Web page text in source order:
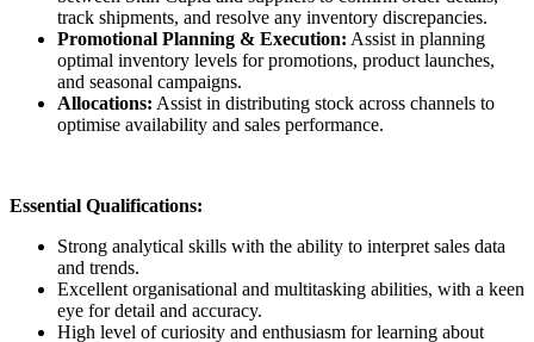
track shipments, and resolve any inventory discrepancies.
Promotional Planning & Execution: Assist in planning
optimal inventory levels for promotions, product launches,
and seasonal campaigns.
Allocations: Assist in distributing stock across channels to
optimise availability and sales performance.
Essential Qualifications:
Strong analytical skills with the ability to interpret sales data
and trends.
Excellent organisational and multitasking abilities, with a keen
eye for detail and accuracy.
High level of curiosity and enthusiasm for learning about